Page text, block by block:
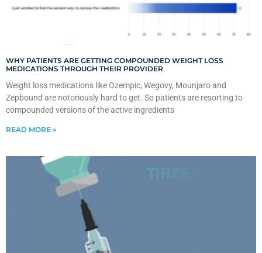
WHY PATIENTS ARE GETTING COMPOUNDED WEIGHT LOSS
MEDICATIONS THROUGH THEIR PROVIDER
Weight loss medications like Ozempic, Wegovy, Mounjaro and
Zepbound are notoriously hard to get. So patients are resorting to
compounded versions of the active ingredients
READ MORE »